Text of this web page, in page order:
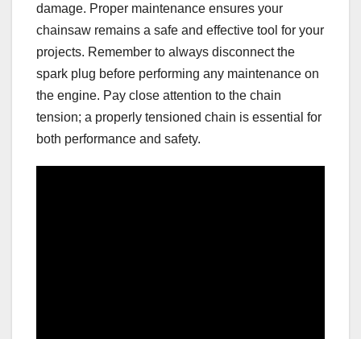
damage. Proper maintenance ensures your
chainsaw remains a safe and effective tool for your
projects. Remember to always disconnect the
spark plug before performing any maintenance on
the engine. Pay close attention to the chain
tension; a properly tensioned chain is essential for
both performance and safety.